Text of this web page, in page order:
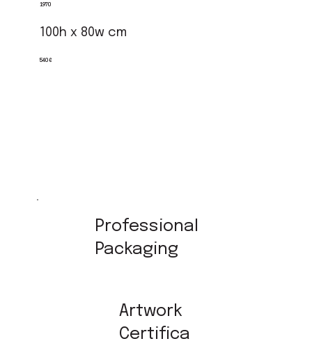
1970
100h x 80w cm
540 €
Professional
Packaging
Artwork
Certifica